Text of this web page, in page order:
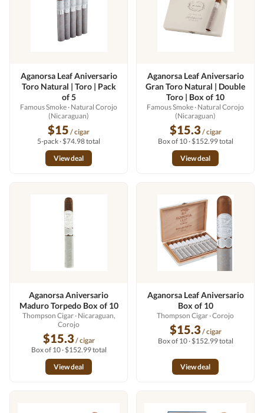
Aganorsa Leaf Aniversario
Toro Natural | Toro | Pack
of 5
Famous Smoke· Natural Corojo
(Nicaraguan)
$15 / cigar
5-pack · $74.98 total
View deal
Aganorsa Leaf Aniversario
Gran Toro Natural | Double
Toro | Box of 10
Famous Smoke· Natural Corojo
(Nicaraguan)
$15.3 / cigar
Box of 10 · $152.99 total
View deal
Aganorsa Aniversario
Maduro Torpedo Box of 10
Thompson Cigar· Nicaraguan,
Corojo
$15.3 / cigar
Box of 10 · $152.99 total
View deal
Aganorsa Leaf Aniversario
Box of 10
Thompson Cigar· Corojo
$15.3 / cigar
Box of 10 · $152.99 total
View deal